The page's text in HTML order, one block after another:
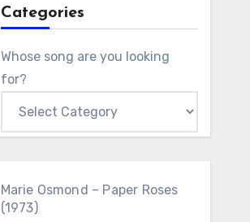
Categories
Whose song are you looking
for?
Marie Osmond – Paper Roses
(1973)